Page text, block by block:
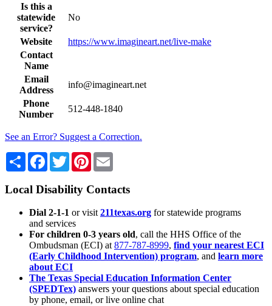
Is this a
statewide
service?
No
Website
https://www.imagineart.net/live-make
Contact
Name
Email
Address
info@imagineart.net
Phone
Number
512-448-1840
See an Error? Suggest a Correction.
Share Facebook
TwitterPinterest
Local Disability Contacts
Dial 2-1-1 or visit 211texas.org for statewide programs
and services
For children 0-3 years old, call the HHS Office of the
Ombudsman (ECI) at 877-787-8999, find your nearest ECI
(Early Childhood Intervention) program, and learn more
about ECI
The Texas Special Education Information Center
(SPEDTex) answers your questions about special education
by phone, email, or live online chat